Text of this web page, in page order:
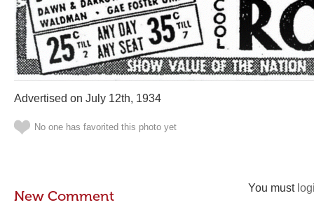
Advertised on July 12th, 1934
No one has favorited this photo yet
You must
New Comment